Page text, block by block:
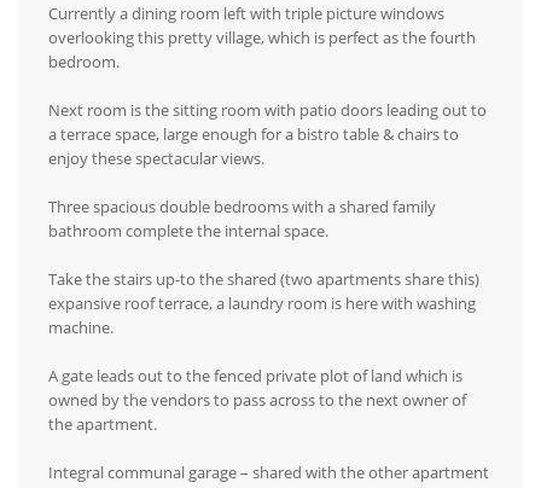
Currently a dining room left with triple picture windows
overlooking this pretty village, which is perfect as the fourth
bedroom.
Next room is the sitting room with patio doors leading out to
a terrace space, large enough for a bistro table & chairs to
enjoy these spectacular views.
Three spacious double bedrooms with a shared family
bathroom complete the internal space.
Take the stairs up-to the shared (two apartments share this)
expansive roof terrace, a laundry room is here with washing
machine.
A gate leads out to the fenced private plot of land which is
owned by the vendors to pass across to the next owner of
the apartment.
Integral communal garage – shared with the other apartment